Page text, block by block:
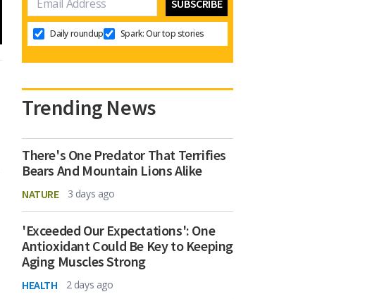
Daily roundup Spark: Our top stories
Trending News
There's One Predator That Terrifies
Bears And Mountain Lions Alike
NATURE 3 days ago
'Exceeded Our Expectations': One
Antioxidant Could Be Key to Keeping
Aging Muscles Strong
HEALTH 2 days ago